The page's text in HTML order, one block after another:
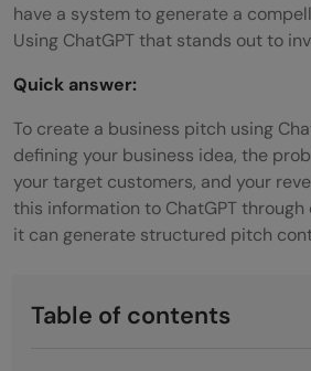
have a system to generate a
Using ChatGPT that stands out to
Quick answer:
To create a business pitch using
defining your business idea, the
your target customers, and your
this information to ChatGPT
it can generate structured pitch
Table of contents